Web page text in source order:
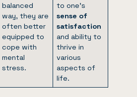
balanced
way, they are
often better
equipped to
cope with
mental
stress.
to one’s
sense of
satisfaction
and ability to
thrive in
various
aspects of
life.